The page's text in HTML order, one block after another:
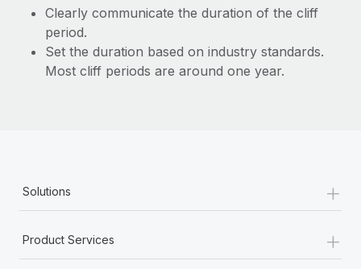
Device management
Provision and track IT devices globally
Entity setup
Benefits
Global Payroll
EOR & PEO
Work visas & permits
Explore the blog
Clearly communicate the duration of the cliff
period.
Set the duration based on industry standards.
Most cliff periods are around one year.
Solutions +
Product Services +